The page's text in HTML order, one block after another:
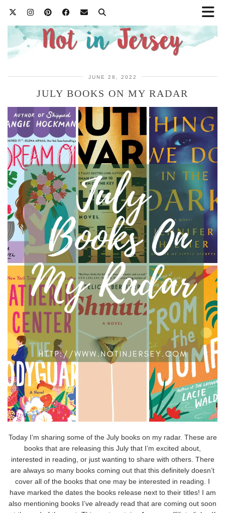
JUNE 28, 2022
JULY BOOKS ON MY RADAR
Today I’m sharing some of the July books on my radar. These are
books that are releasing this July that I’m excited about,
interested in reading, or just wanting to share with others. There
are always so many books coming out that this definitely doesn’t
cover all of the books that one may be interested in reading. I
have marked the dates the books release next to their titles! I am
also mentioning books I’ve already read that are coming out soon